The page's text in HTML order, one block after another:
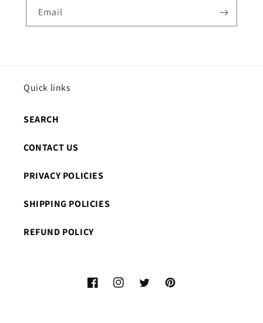
Email
Quick links
SEARCH
CONTACT US
PRIVACY POLICIES
SHIPPING POLICIES
REFUND POLICY
FacebookInstagramTwitterPinterest